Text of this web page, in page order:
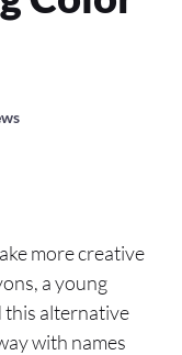
more creative
a young
this alternative
with names